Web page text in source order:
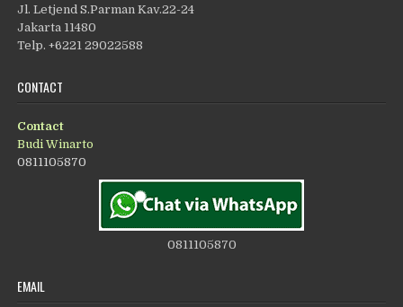
Jl. Letjend S.Parman Kav.22-24
Jakarta 11480
Telp. +6221 29022588
CONTACT
Contact
Budi Winarto
0811105870
0811105870
EMAIL